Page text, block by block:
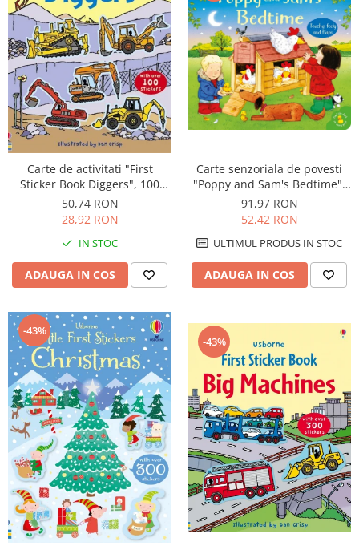
Carte de activitati "First
Sticker Book Diggers", 100
stickers, Usborne
50,74 RON
28,92 RON
IN STOC
ADAUGA IN COS
Carte senzoriala de povesti
"Poppy and Sam's Bedtime",
cartonata, Usborne
91,97 RON
52,42 RON
ULTIMUL PRODUS IN STOC
ADAUGA IN COS
-43%
-43%